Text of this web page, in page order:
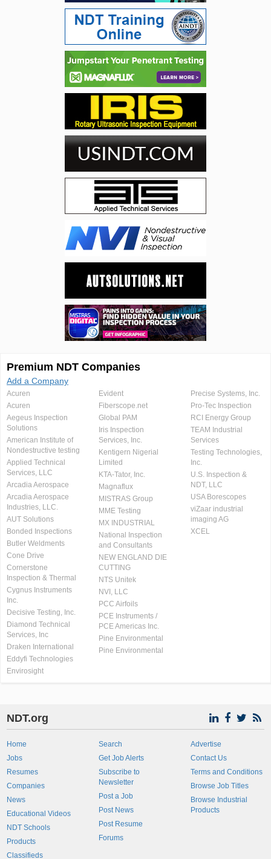
Premium NDT Companies
Add a Company
Acuren
Acuren
Aegeus Inspection
Solutions
American Institute of
Nondestructive testing
Applied Technical
Services, LLC
Arcadia Aerospace
Arcadia Aerospace
Industries, LLC.
AUT Solutions
Bonded Inspections
Butler Weldments
Cone Drive
Cornerstone
Inspection & Thermal
Cygnus Instruments
Inc.
Decisive Testing, Inc.
Diamond Technical
Services, Inc
Draken International
Eddyfi Technologies
Envirosight
Evident
Fiberscope.net
Global PAM
Iris Inspection
Services, Inc.
Kentigern Nigerial
Limited
KTA-Tator, Inc.
Magnaflux
MISTRAS Group
MME Testing
MX INDUSTRIAL
National Inspection
and Consultants
NEW ENGLAND DIE
CUTTING
NTS Unitek
NVI, LLC
PCC Airfoils
PCE Instruments /
PCE Americas Inc.
Pine Environmental
Pine Environmental
Precise Systems, Inc.
Pro-Tec Inspection
RCI Energy Group
TEAM Industrial
Services
Testing Technologies,
Inc.
U.S. Inspection &
NDT, LLC
USA Borescopes
viZaar industrial
imaging AG
XCEL
NDT.org
Home
Jobs
Resumes
Companies
News
Educational Videos
NDT Schools
Products
Classifieds
Search
Get Job Alerts
Subscribe to
Newsletter
Post a Job
Post News
Post Resume
Forums
Advertise
Contact Us
Terms and Conditions
Browse Job Titles
Browse Industrial
Products